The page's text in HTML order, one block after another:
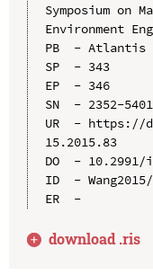
Symposium on
Environment
PB  - Atlantis
SP  - 343
EP  - 346
SN  - 2352-5401
UR  - https://
15.2015.83
DO  - 10.2991/
ID  -
ER  -
download .ris